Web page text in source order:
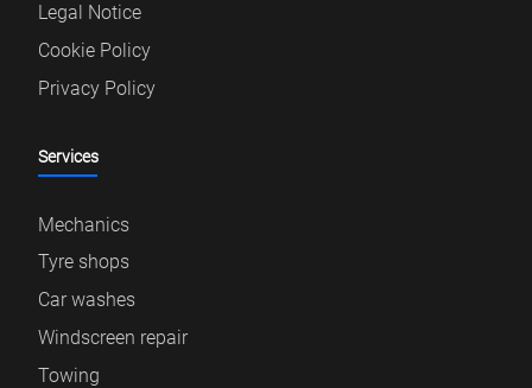
Legal Notice
Cookie Policy
Privacy Policy
Services
Mechanics
Tyre shops
Car washes
Windscreen repair
Towing